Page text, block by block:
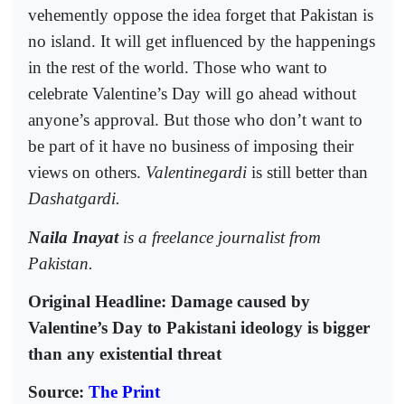
vehemently oppose the idea forget that Pakistan is
no island. It will get influenced by the happenings
in the rest of the world. Those who want to
celebrate Valentine’s Day will go ahead without
anyone’s approval. But those who don’t want to
be part of it have no business of imposing their
views on others. Valentinegardi is still better than
Dashatgardi.
Naila Inayatis a freelance journalist from
Pakistan.
Original Headline: Damage caused by
Valentine’s Day to Pakistani ideology is bigger
than any existential threat
Source: The Print